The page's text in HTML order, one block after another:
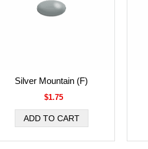
Silver Mountain (F)
$1.75